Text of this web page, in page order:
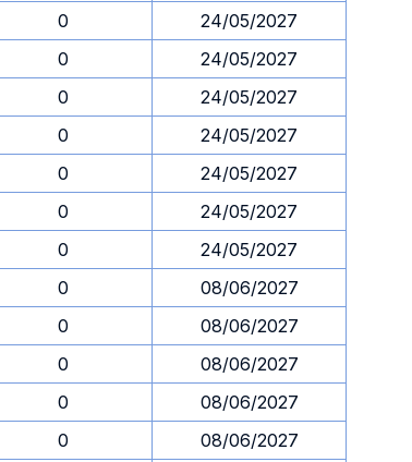
0
24/05/2027
0
24/05/2027
0
24/05/2027
0
24/05/2027
0
24/05/2027
0
24/05/2027
0
24/05/2027
0
08/06/2027
0
08/06/2027
0
08/06/2027
0
08/06/2027
0
08/06/2027